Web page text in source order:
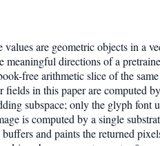
are geometric objects in a
meaningful directions of a
free arithmetic slice of the
in this paper are computed
subspace; only the glyph font
is computed by a single
and paints the returned